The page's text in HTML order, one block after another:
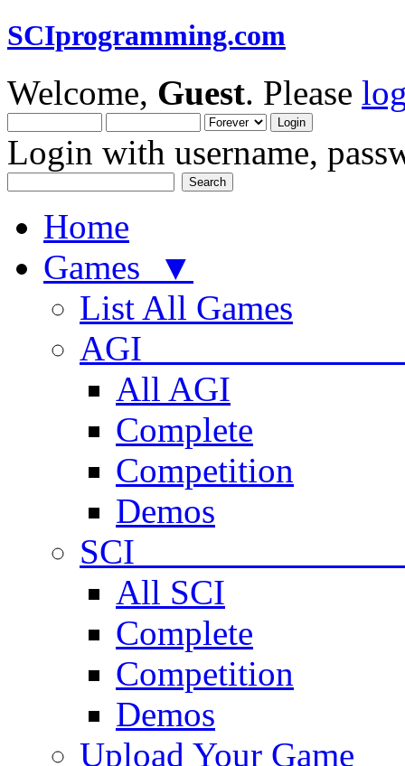
SCIprogramming.com
Welcome, Guest. Please
Login with username,
Home
Games ▼
List All Games
AGI
All AGI
Complete
Competition
Demos
SCI
All SCI
Complete
Competition
Demos
Upload Your Game